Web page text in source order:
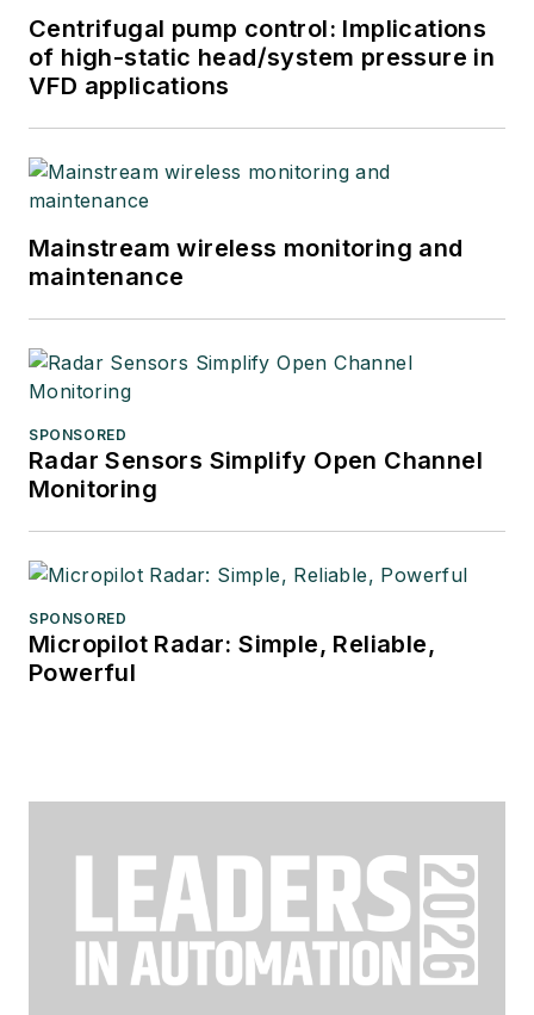
Centrifugal pump control: Implications
of high-static head/system pressure in
VFD applications
Mainstream wireless monitoring and
maintenance
SPONSORED
Radar Sensors Simplify Open Channel
Monitoring
SPONSORED
Micropilot Radar: Simple, Reliable,
Powerful